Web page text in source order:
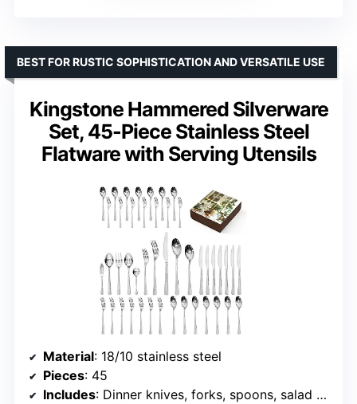
Kingstone Hammered Silverware
Set, 45-Piece Stainless Steel
Flatware with Serving Utensils
BEST FOR RUSTIC SOPHISTICATION AND VERSATILE USE
Material: 18/10 stainless steel
Pieces: 45
Includes: Dinner knives, forks, spoons, salad forks, teaspoons, serving utensils